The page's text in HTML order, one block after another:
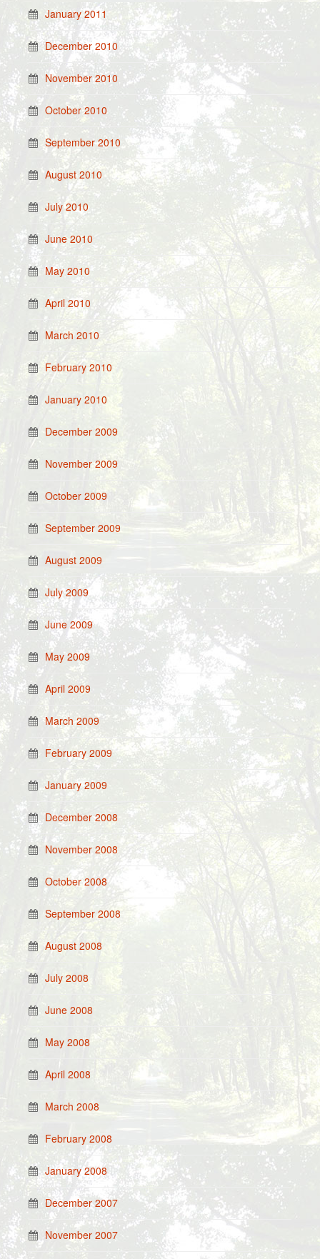
January 2011
December 2010
November 2010
October 2010
September 2010
August 2010
July 2010
June 2010
May 2010
April 2010
March 2010
February 2010
January 2010
December 2009
November 2009
October 2009
September 2009
August 2009
July 2009
June 2009
May 2009
April 2009
March 2009
February 2009
January 2009
December 2008
November 2008
October 2008
September 2008
August 2008
July 2008
June 2008
May 2008
April 2008
March 2008
February 2008
January 2008
December 2007
November 2007